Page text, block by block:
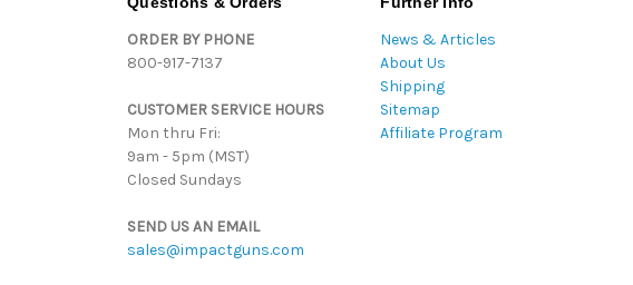
ORDER BY PHONE
800-917-7137
CUSTOMER SERVICE HOURS
Mon thru Fri:
9am - 5pm (MST)
Closed Sundays
SEND US AN EMAIL
sales@impactguns.com
News & Articles
About Us
Shipping
Sitemap
Affiliate Program